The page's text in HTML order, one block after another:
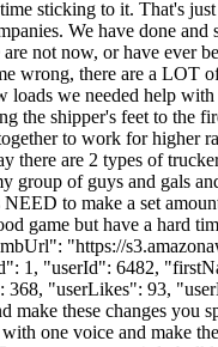
sticking to it. That's
We have done
not now, or have ever
wrong, there are a LOT
loads we needed help
the shipper's feet to
to work for higher
are 2 types of
group of guys and gals
to make a set
game but have a
"https://
1, "userId": 6482,
368, "userLikes": 93,
make these changes
one voice and make